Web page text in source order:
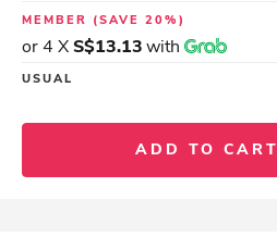
MEMBER (SAVE 20%)
or 4 XS$13.13with
USUAL
ADD TO CART